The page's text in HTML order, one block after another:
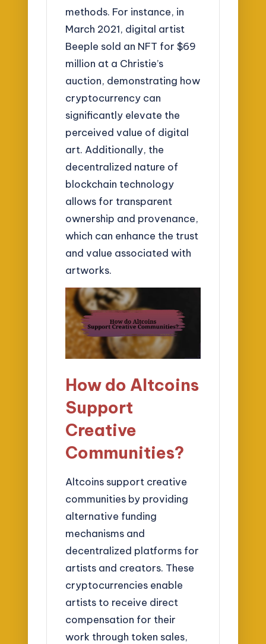
methods. For instance, in
March 2021, digital artist
Beeple sold an NFT for $69
million at a Christie’s
auction, demonstrating how
cryptocurrency can
significantly elevate the
perceived value of digital
art. Additionally, the
decentralized nature of
blockchain technology
allows for transparent
ownership and provenance,
which can enhance the trust
and value associated with
artworks.
How do Altcoins
Support
Creative
Communities?
Altcoins support creative
communities by providing
alternative funding
mechanisms and
decentralized platforms for
artists and creators. These
cryptocurrencies enable
artists to receive direct
compensation for their
work through token sales,